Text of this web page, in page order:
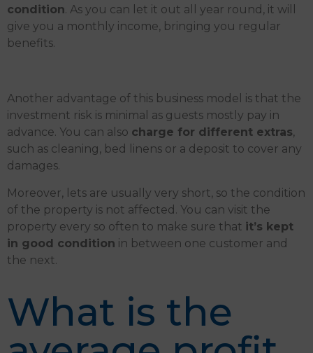
condition. As you can let it out all year round, it will
give you a monthly income, bringing you regular
benefits.
Another advantage of this business model is that the
investment risk is minimal as guests mostly pay in
advance. You can also charge for different extras,
such as cleaning, bed linens or a deposit to cover any
damages.
Moreover, lets are usually very short, so the condition
of the property is not affected. You can visit the
property every so often to make sure that it’s kept
in good condition in between one customer and
the next.
What is the